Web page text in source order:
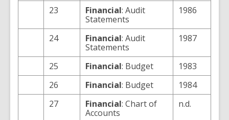
23 Financial: Audit
Statements
1986
24 Financial: Audit
Statements
1987
25 Financial: Budget
1983
26
Financial: Budget
1984
27
Financial: Chart of
Accounts
n.d.